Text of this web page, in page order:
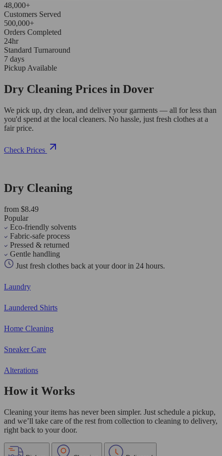
48,000+
Customers Served
500,000+
Orders Completed
24hr
Standard Turnaround
7 days
Pickup Available
Dry Cleaning Prices in Dover
We pick up, dry clean, and deliver your garments — all for less than
you'd spend at the local cleaners. No hassle, just fresh clothes at a
fair price.
Check Prices
Dry Cleaning
from $8.49
Popular
Eco-friendly solvents
Fabric-safe process
Pressed & returned
Gentle handling
Just fresh clothes back at your door in 24 hours.
Laundry
Laundered Shirts
Home Cleaning
Sneaker Care
Alterations
How it Works
Cleaning your items has never been simpler. Just schedule a pickup,
and we’ll take care of the rest from collection to cleaning to delivery,
right back to your door.